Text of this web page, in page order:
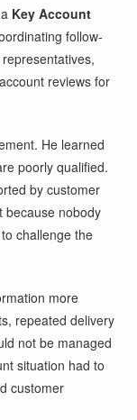
Key Account
follow-
reviews for
He learned
poorly qualified.
by customer
because nobody
challenge the
more
repeated delivery
not be managed
situation had to
customer